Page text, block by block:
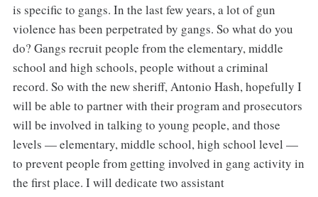
is specific to gangs. In the last few years, a lot of gun
violence has been perpetrated by gangs. So what do you
do? Gangs recruit people from the elementary, middle
school and high schools, people without a criminal
record. So with the new sheriff, Antonio Hash, hopefully I
will be able to partner with their program and prosecutors
will be involved in talking to young people, and those
levels — elementary, middle school, high school level —
to prevent people from getting involved in gang activity in
the first place. I will dedicate two assistant